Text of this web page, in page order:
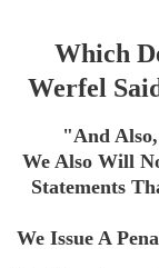
Which
Werfel
"And
We Also Will
Statements
We Issue A